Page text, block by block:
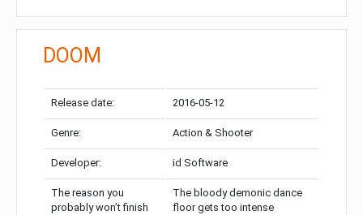
DOOM
Release date: 2016-05-12
Genre: Action & Shooter
Developer: id Software
The reason you
probably won’t finish
The bloody demonic dance
floor gets too intense